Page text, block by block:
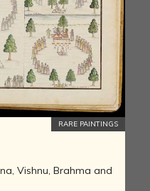
RARE PAINTINGS
Vishnu, Brahma and